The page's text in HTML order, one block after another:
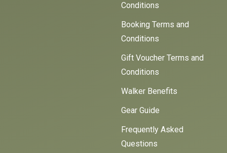
Conditions
Booking Terms and
Conditions
Gift Voucher Terms and
Conditions
Walker Benefits
Gear Guide
Frequently Asked
Questions